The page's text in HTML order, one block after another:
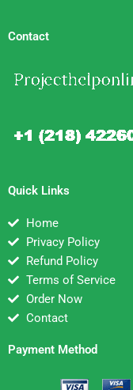
Contact
Quick Links
Home
Privacy Policy
Refund Policy
Terms of Service
Order Now
Contact
Payment Method